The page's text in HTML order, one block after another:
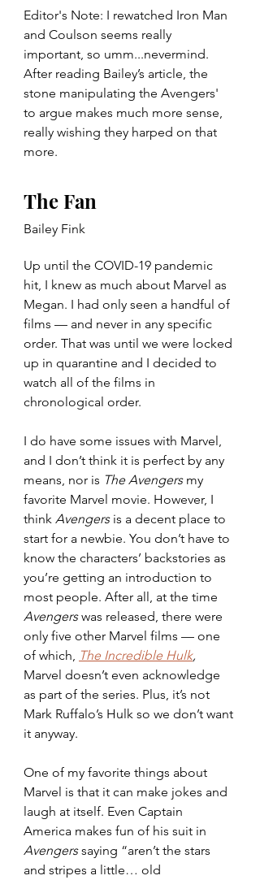
Editor's Note: I rewatched Iron Man
and Coulson seems really
important, so umm...nevermind.
After reading Bailey’s article, the
stone manipulating the Avengers'
to argue makes much more sense,
really wishing they harped on that
more.
The Fan
Bailey Fink
Up until the COVID-19 pandemic
hit, I knew as much about Marvel as
Megan. I had only seen a handful of
films — and never in any specific
order. That was until we were locked
up in quarantine and I decided to
watch all of the films in
chronological order.
I do have some issues with Marvel,
and I don’t think it is perfect by any
means, nor is The Avengers my
favorite Marvel movie. However, I
think Avengers is a decent place to
start for a newbie. You don’t have to
know the characters’ backstories as
you’re getting an introduction to
most people. After all, at the time
Avengers was released, there were
only five other Marvel films — one
of which, The Incredible Hulk,
Marvel doesn’t even acknowledge
as part of the series. Plus, it’s not
Mark Ruffalo’s Hulk so we don’t want
it anyway.
One of my favorite things about
Marvel is that it can make jokes and
laugh at itself. Even Captain
America makes fun of his suit in
Avengers saying “aren’t the stars
and stripes a little… old